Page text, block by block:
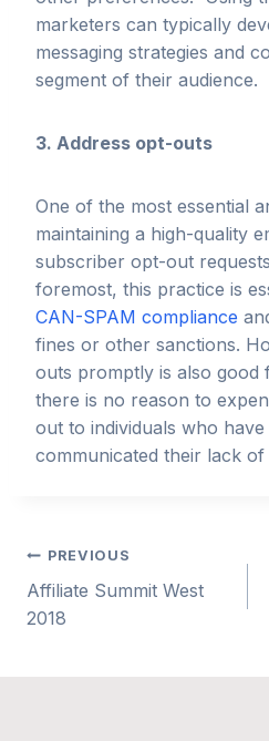
marketers can typically
messaging strategies and
segment of their audience.
3. Address opt-outs
One of the most essential
maintaining a high-quality
subscriber opt-out
foremost, this practice is
CAN-SPAM compliance
fines or other sanctions.
outs promptly is also good
there is no reason to
out to individuals who
communicated their lack of
Post
navigation
PREVIOUS
Affiliate Summit West
2018